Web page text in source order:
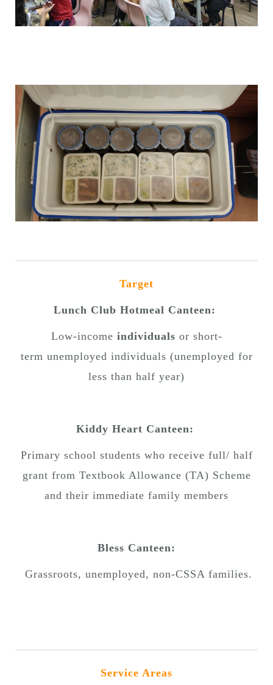
Target
Lunch Club Hotmeal Canteen:
Low-income individuals or short-
term unemployed individuals (unemployed for
less than half year)
Kiddy Heart Canteen:
Primary school students who receive full/ half
grant from Textbook Allowance (TA) Scheme
and their immediate family members
Bless Canteen:
Grassroots, unemployed, non-CSSA families.
Service Areas